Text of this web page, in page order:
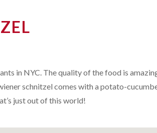
in NYC. The quality of the food is
schnitzel comes with a potato-
just out of this world!